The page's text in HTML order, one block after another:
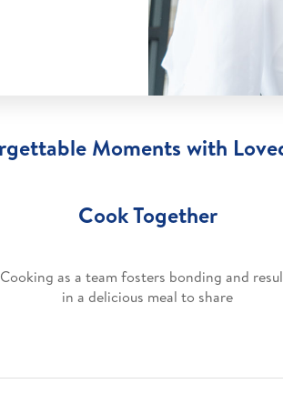
Moments with
Cook Together
Cooking as a team fosters bonding and
in a delicious meal to share